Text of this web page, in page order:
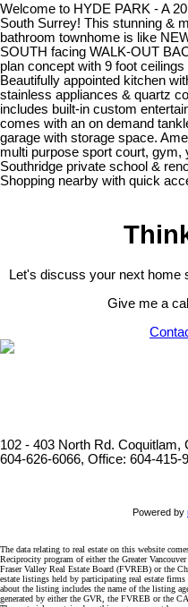
Welcome to HYDE PARK - A
South Surrey! This stunning &
bathroom townhome is like
SOUTH facing WALK-OUT
plan concept with 9 foot
Beautifully appointed kitchen
stainless appliances & quartz
includes built-in custom
comes with an on demand
garage with storage space.
multi purpose sport court, gym,
Southridge private school &
Shopping nearby with quick
Let's discuss your next home
Give me a
102 - 403 North Rd. Coquitlam,
604-626-6066, Office: 604-415-
Powered by
The data relating to real estate on this website
Reciprocity program of either the Greater
Fraser Valley Real Estate Board (FVREB) or the
estate listings held by participating real estate
about the listing includes the name of the listing
generated by either the GVR, the FVREB or the